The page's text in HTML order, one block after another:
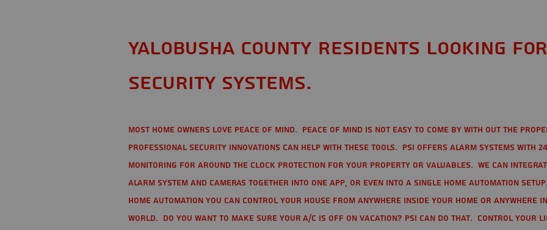
Yalobusha County Residents looking for
Security Systems.
Most home owners love peace of mind. Peace of mind is not easy to come by with out the
Professional Security Innovations can help with these tools. PSI offers alarm systems with
monitoring for around the clock protection for your property or valuables. We can
alarm system and cameras together into one app, or even into a single home automation
home automation you can control your house from anywhere inside your home or anywhere
world. Do you want to make sure your A/C is off on vacation? PSI can do that. Control your